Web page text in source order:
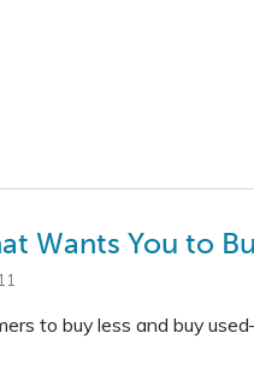
Wants You to
to buy less and buy